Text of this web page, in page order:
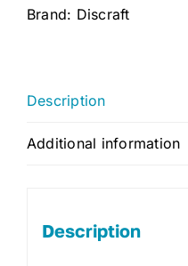
Brand: Discraft
Description
Additional information
Description